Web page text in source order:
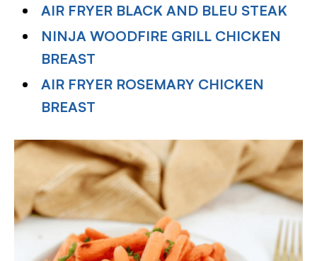
AIR FRYER BLACK AND BLEU STEAK
NINJA WOODFIRE GRILL CHICKEN
BREAST
AIR FRYER ROSEMARY CHICKEN
BREAST